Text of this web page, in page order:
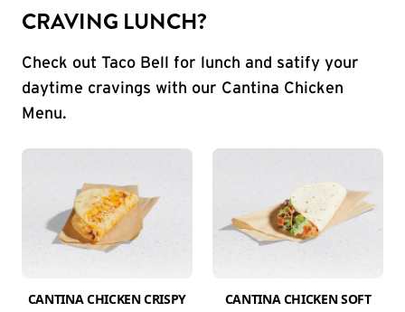
CRAVING LUNCH?
Check out Taco Bell for lunch and satify your
daytime cravings with our Cantina Chicken
Menu.
CANTINA CHICKEN CRISPY
CANTINA CHICKEN SOFT